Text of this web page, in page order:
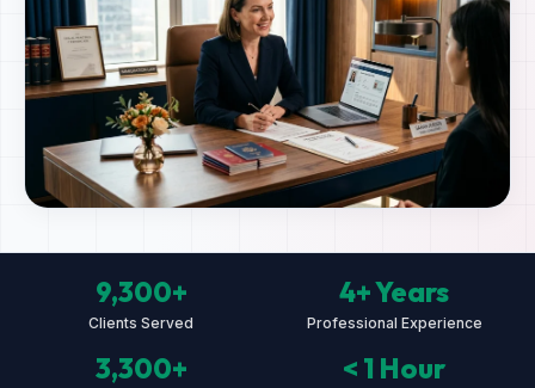
9,300+
Clients Served
4+ Years
Professional Experience
3,300+ < 1 Hour